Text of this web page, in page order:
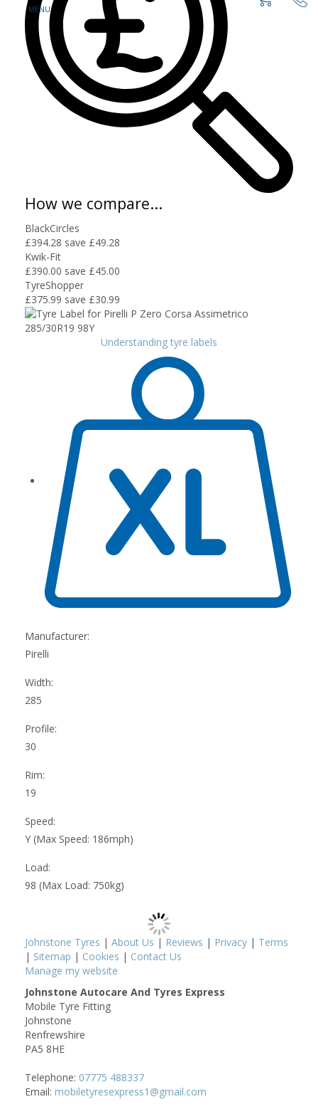
How we compare...
BlackCircles
£394.28 save £49.28
Kwik-Fit
£390.00 save £45.00
TyreShopper
£375.99 save £30.99
Understanding tyre labels
Manufacturer:
Pirelli
Width:
285
Profile:
30
Rim:
19
Speed:
Y (Max Speed: 186mph)
Load:
98 (Max Load: 750kg)
Johnstone Tyres | About Us | Reviews | Privacy | Terms
| Sitemap | Cookies | Contact Us
Manage my website
Johnstone Autocare And Tyres Express
Mobile Tyre Fitting
Johnstone
Renfrewshire
PA5 8HE
Telephone: 07775 488337
Email: mobiletyresexpress1@gmail.com